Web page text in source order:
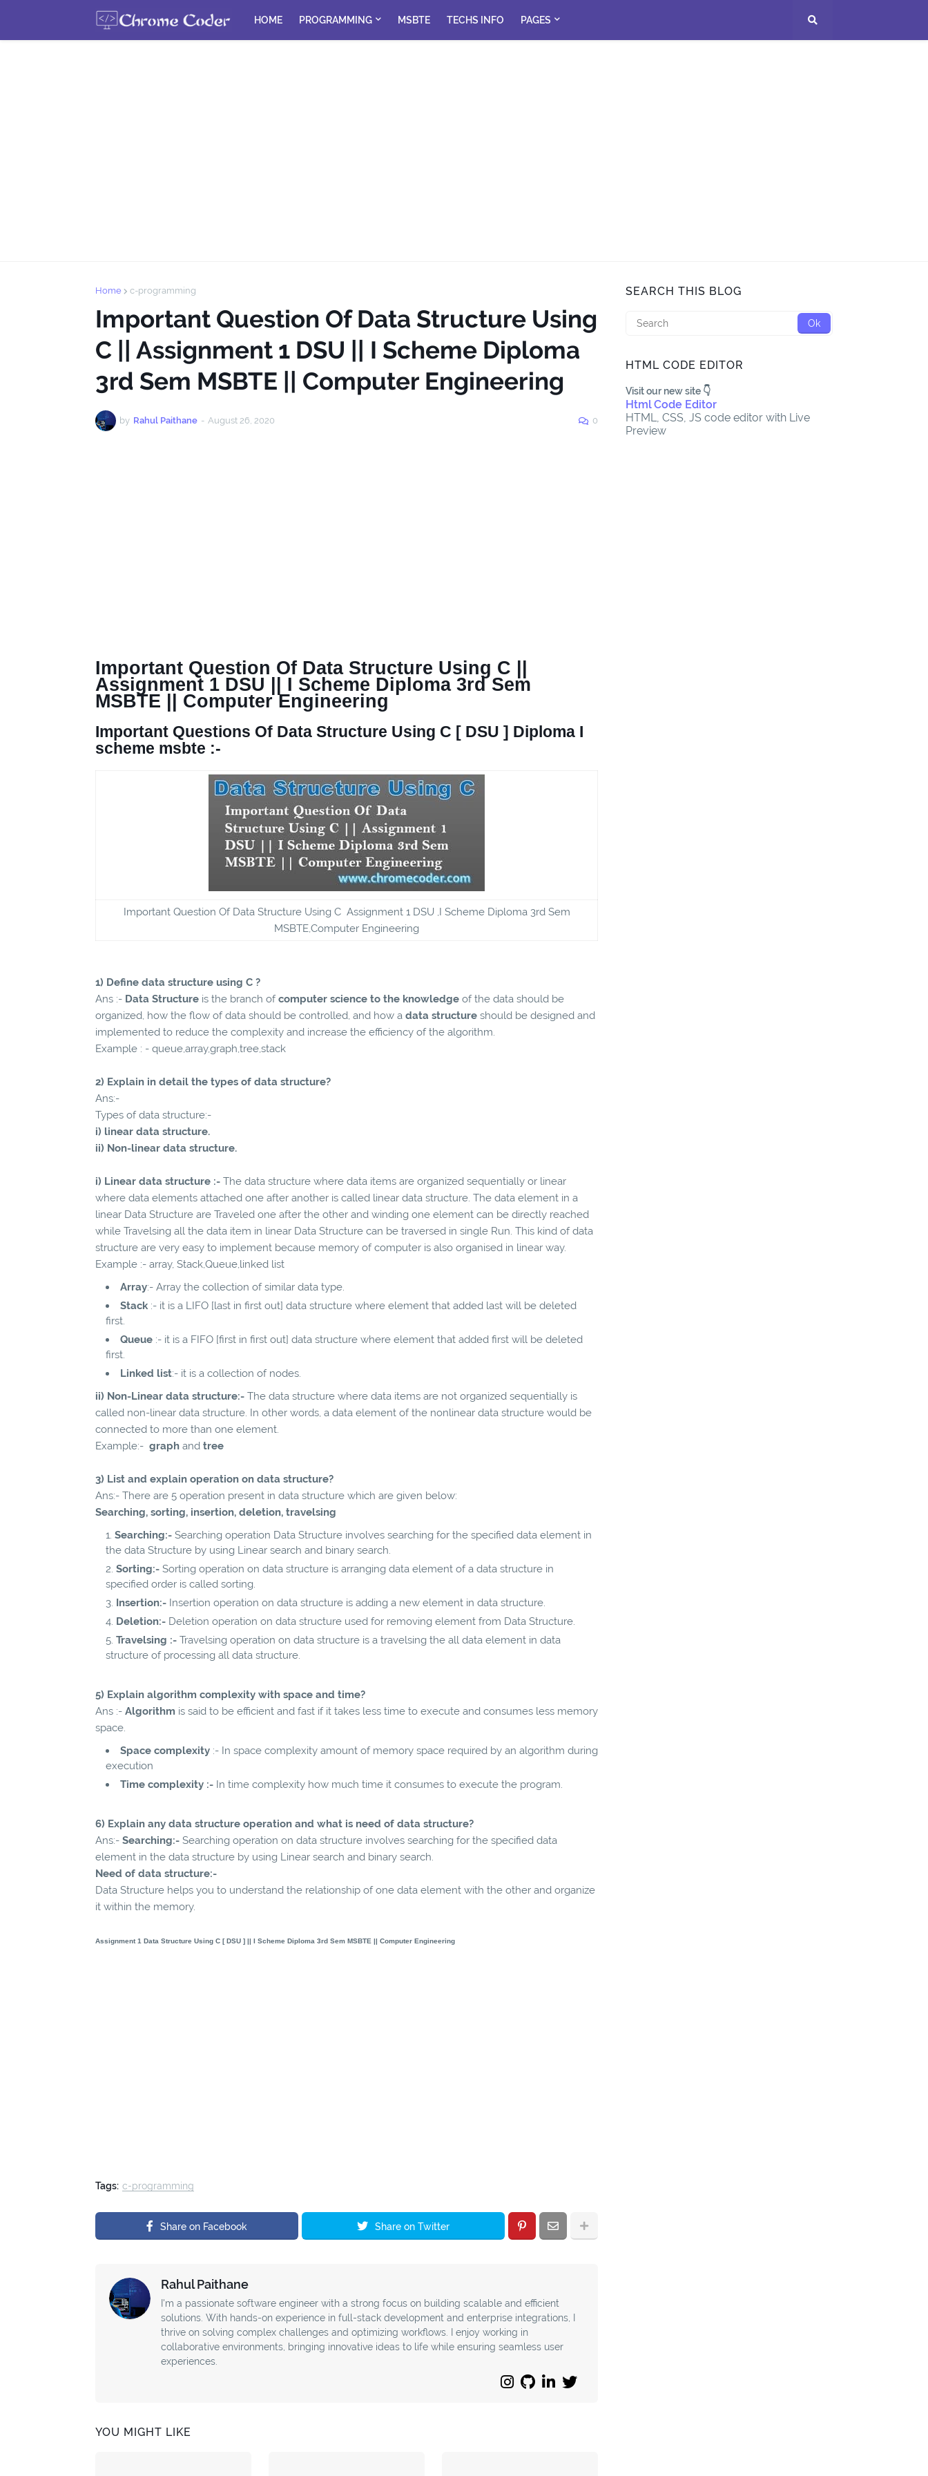
HOME PROGRAMMING MSBTE TECHS INFO PAGES
Home c-programming
Important Question Of Data Structure Using
C || Assignment 1 DSU || I Scheme Diploma
3rd Sem MSBTE || Computer Engineering
by Rahul Paithane - August 26, 2020 0
Important Question Of Data Structure Using C ||
Assignment 1 DSU || I Scheme Diploma 3rd Sem
MSBTE || Computer Engineering
Important Questions Of Data Structure Using C [ DSU ] Diploma I
scheme msbte :-
Important Question Of Data Structure Using C Assignment 1 DSU ,I Scheme Diploma 3rd Sem
MSBTE,Computer Engineering
1) Define data structure using C ?
Ans :- Data Structure is the branch ofcomputer science to the knowledge of the data should be
organized, how the flow of data should be controlled, and how a data structure should be designed and
implemented to reduce the complexity and increase the efficiency of the algorithm.
Example : - queue,array,graph,tree,stack
2) Explain in detail the types of data structure?
Ans:-
Types of data structure:-
i) linear data structure.
ii) Non-linear data structure.
i) Linear data structure :- The data structure where data items are organized sequentially or linear
where data elements attached one after another is called linear data structure. The data element in a
linear Data Structure are Traveled one after the other and winding one element can be directly reached
while Travelsing all the data item in linear Data Structure can be traversed in single Run. This kind of data
structure are very easy to implement because memory of computer is also organised in linear way.
Example :- array, Stack,Queue,linked list
Array:- Array the collection of similar data type.
Stack :- it is a LIFO [last in first out] data structure where element that added last will be deleted
first.
Queue :- it is a FIFO [first in first out] data structure where element that added first will be deleted
first.
Linked list:- it is a collection of nodes.
ii) Non-Linear data structure:- The data structure where data items are not organized sequentially is
called non-linear data structure. In other words, a data element of the nonlinear data structure would be
connected to more than one element.
Example:- graph and tree
3) List and explain operation on data structure?
Ans:- There are 5 operation present in data structure which are given below:
Searching, sorting, insertion, deletion, travelsing
Searching:- Searching operation Data Structure involves searching for the specified data element in
the data Structure by using Linear search and binary search.
Sorting:- Sorting operation on data structure is arranging data element of a data structure in
specified order is called sorting.
Insertion:- Insertion operation on data structure is adding a new element in data structure.
Deletion:- Deletion operation on data structure used for removing element from Data Structure.
Travelsing :- Travelsing operation on data structure is a travelsing the all data element in data
structure of processing all data structure.
5) Explain algorithm complexity with space and time?
Ans :- Algorithm is said to be efficient and fast if it takes less time to execute and consumes less memory
space.
Space complexity :- In space complexity amount of memory space required by an algorithm during
execution
Time complexity :- In time complexity how much time it consumes to execute the program.
6) Explain any data structure operation and what is need of data structure?
Ans:- Searching:- Searching operation on data structure involves searching for the specified data
element in the data structure by using Linear search and binary search.
Need of data structure:-
Data Structure helps you to understand the relationship of one data element with the other and organize
it within the memory.
Assignment 1 Data Structure Using C [ DSU ] || I Scheme Diploma 3rd Sem MSBTE || Computer Engineering
Tags: c-programming
Share on Facebook Share on Twitter
Rahul Paithane
I'm a passionate software engineer with a strong focus on building scalable and efficient
solutions. With hands-on experience in full-stack development and enterprise integrations, I
thrive on solving complex challenges and optimizing workflows. I enjoy working in
collaborative environments, bringing innovative ideas to life while ensuring seamless user
experiences.
YOU MIGHT LIKE
SEARCH THIS BLOG
HTML CODE EDITOR
Visit our new site 👇
Html Code Editor
HTML, CSS, JS code editor with Live
Preview